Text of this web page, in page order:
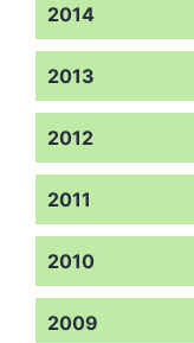
2014
2013
2012
2011
2010
2009